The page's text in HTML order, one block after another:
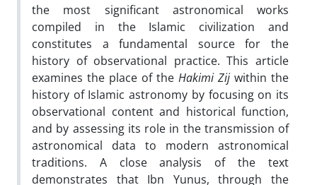
the most significant astronomical works
compiled in the Islamic civilization and
constitutes a fundamental source for the
history of observational practice. This article
examines the place of the Hakimi Zij within the
history of Islamic astronomy by focusing on its
observational content and historical function,
and by assessing its role in the transmission of
astronomical data to modern astronomical
traditions. A close analysis of the text
demonstrates that Ibn Yunus, through the